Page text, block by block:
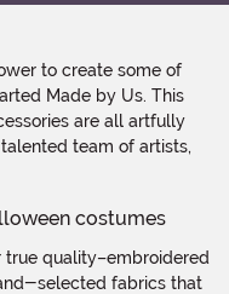
to create some of
Made by Us. This
are all artfully
team of artists,
true quality–embroidered
selected fabrics that